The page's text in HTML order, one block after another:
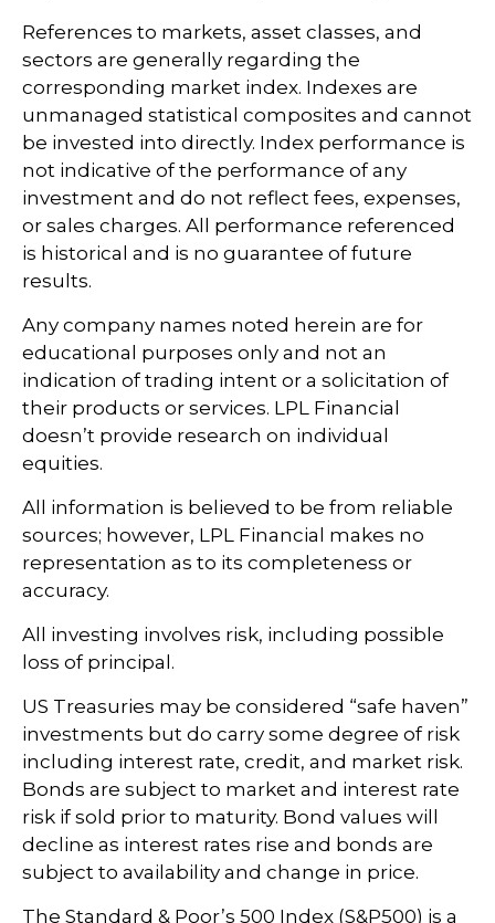
References to markets, asset classes, and
sectors are generally regarding the
corresponding market index. Indexes are
unmanaged statistical composites and cannot
be invested into directly. Index performance is
not indicative of the performance of any
investment and do not reflect fees, expenses,
or sales charges. All performance referenced
is historical and is no guarantee of future
results.
Any company names noted herein are for
educational purposes only and not an
indication of trading intent or a solicitation of
their products or services. LPL Financial
doesn’t provide research on individual
equities.
All information is believed to be from reliable
sources; however, LPL Financial makes no
representation as to its completeness or
accuracy.
All investing involves risk, including possible
loss of principal.
US Treasuries may be considered “safe haven”
investments but do carry some degree of risk
including interest rate, credit, and market risk.
Bonds are subject to market and interest rate
risk if sold prior to maturity. Bond values will
decline as interest rates rise and bonds are
subject to availability and change in price.
The Standard & Poor’s 500 Index (S&P500) is a